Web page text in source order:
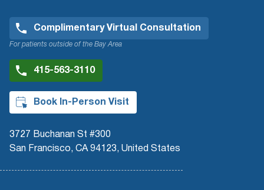
Complimentary Virtual Consultation
For patients outside of the Bay Area
415-563-3110
Book In-Person Visit
3727 Buchanan St #300
San Francisco, CA 94123, United States